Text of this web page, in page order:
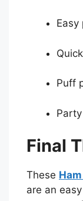
Easy
Puff
Final
These
are an